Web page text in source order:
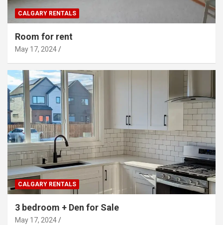
CALGARY RENTALS
Room for rent
May 17, 2024
CALGARY RENTALS
3 bedroom + Den for Sale
May 17, 2024